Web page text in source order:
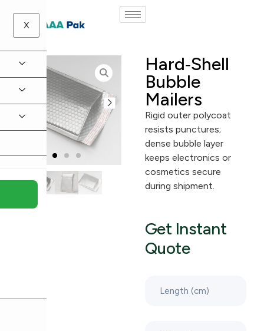
X
Hard‑Shell
Bubble
Mailers
Rigid outer polycoat
resists punctures;
dense bubble layer
keeps electronics or
cosmetics secure
during shipment.
Get Instant
Quote